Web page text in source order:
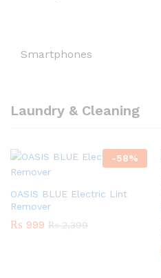
Smartphones
Laundry & Cleaning
-58%
OASIS BLUE Electric Lint
Remover
₨ 999 ₨2,399